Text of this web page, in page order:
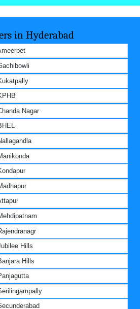
in Hyderabad
Nagar
Hills
Hills